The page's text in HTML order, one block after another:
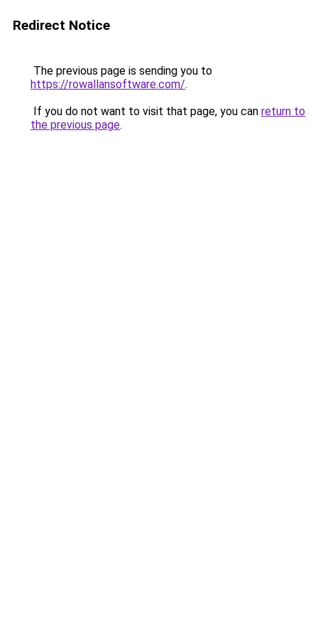
Redirect Notice
The previous page is sending you to
https://rowallansoftware.com/.
If you do not want to visit that page, you can return to
the previous page.